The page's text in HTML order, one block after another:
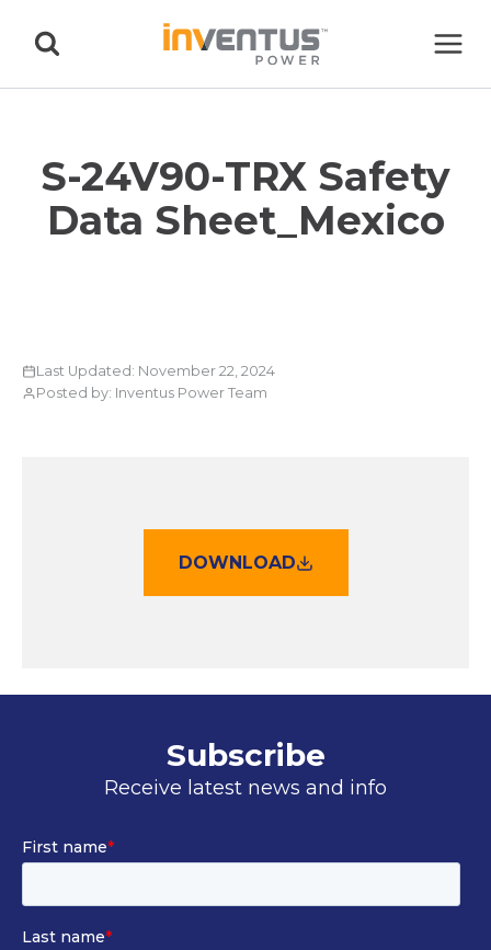
S-24V90-TRX Safety
Data Sheet_Mexico
Last Updated: November 22, 2024
Posted by: Inventus Power Team
DOWNLOAD
Subscribe
Receive latest news and info